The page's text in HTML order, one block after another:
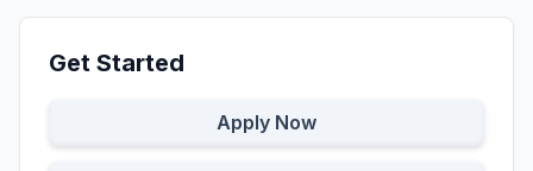
Get Started
Apply Now